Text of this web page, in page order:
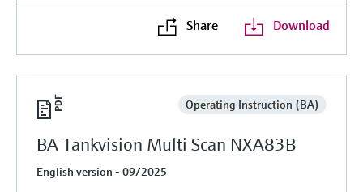
Share Download
Operating Instruction (BA)
BA Tankvision Multi Scan NXA83B
English version - 09/2025